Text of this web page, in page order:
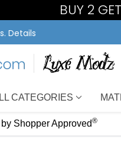
BUY 2
Details
CATEGORIES
by Shopper Approved®